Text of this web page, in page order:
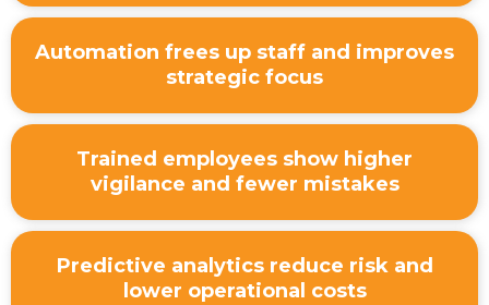
Automation frees up staff and improves
strategic focus
Trained employees show higher
vigilance and fewer mistakes
Predictive analytics reduce risk and
lower operational costs